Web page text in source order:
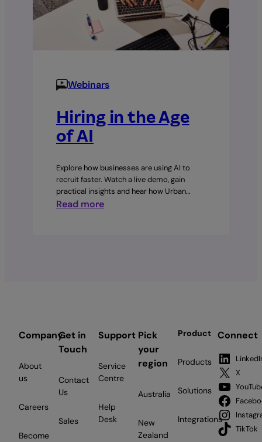
Bill
Explained
Webinars
Hiring in the Age
of AI
Explore how businesses are using AI to
recruit faster. Watch a live demo, gain
practical insights and hear how Urban…
Read more:
Company
About
us
Careers
Become
Get in
Touch
Contact
Us
Sales
Support
Service
Centre
Help
Desk
Pick
your
region
Australia
New
Zealand
Product
Products
Solutions
Integrations
Connect
X
TikTok